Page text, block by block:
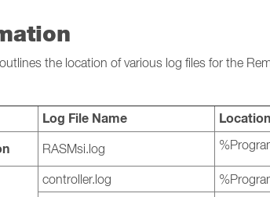
the location of various log files for the
Log File Name Location
RASMsi.log
controller.log